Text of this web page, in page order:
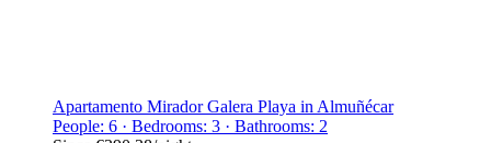
Apartamento Mirador Galera Playa in Almuñécar
People: 6 · Bedrooms: 3 · Bathrooms: 2